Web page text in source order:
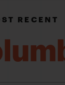
RECENT